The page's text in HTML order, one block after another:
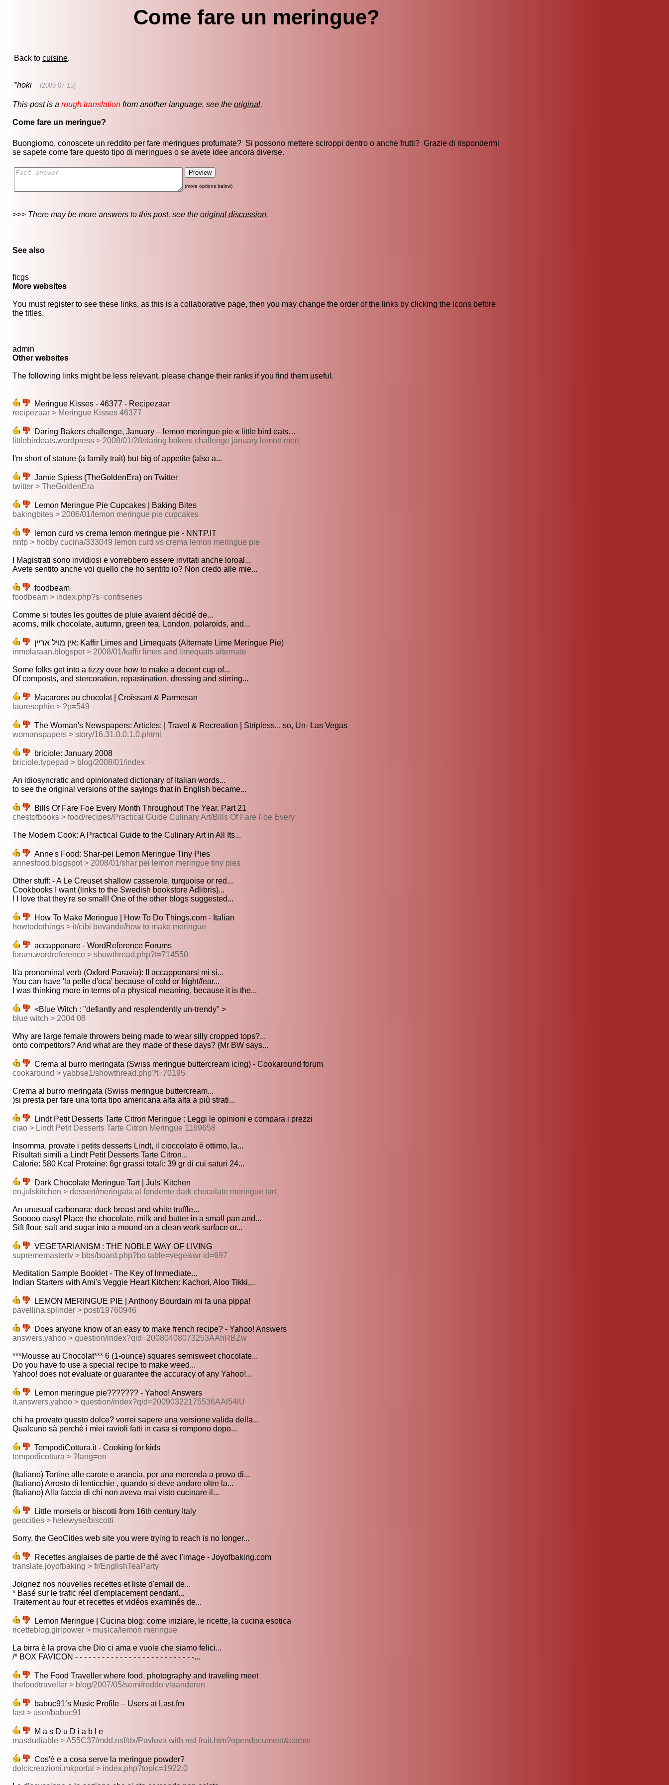
Come fare un meringue?
Back to cuisine.
*hoki (2009-07-15)
This post is a rough translation from another language, see the original.
Come fare un meringue?
Buongiorno, conoscete un reddito per fare meringues profumate? Si possono mettere sciroppi dentro o anche frutti? Grazie di rispondermi
se sapete come fare questo tipo di meringues o se avete idee ancora diverse.
(more options below)
>>> There may be more answers to this post, see the original discussion.
See also
ficgs
More websites
You must register to see these links, as this is a collaborative page, then you may change the order of the links by clicking the icons before
the titles.
admin
Other websites
The following links might be less relevant, please change their ranks if you find them useful.
Meringue Kisses - 46377 - Recipezaar
recipezaar > Meringue Kisses 46377
Daring Bakers challenge, January – lemon meringue pie « little bird eats…
littlebirdeats.wordpress > 2008/01/28/daring bakers challenge january lemon meri
I'm short of stature (a family trait) but big of appetite (also a...
Jamie Spiess (TheGoldenEra) on Twitter
twitter > TheGoldenEra
Lemon Meringue Pie Cupcakes | Baking Bites
bakingbites > 2006/01/lemon meringue pie cupcakes
lemon curd vs crema lemon meringue pie - NNTP.IT
nntp > hobby cucina/333049 lemon curd vs crema lemon meringue pie
I Magistrati sono invidiosi e vorrebbero essere invitati anche loroal...
Avete sentito anche voi quello che ho sentito io? Non credo alle mie...
foodbeam
foodbeam > index.php?s=confiseries
Comme si toutes les gouttes de pluie avaient décidé de...
acorns, milk chocolate, autumn, green tea, London, polaroids, and...
אין מױל ארײן: Kaffir Limes and Limequats (Alternate Lime Meringue Pie)
inmolaraan.blogspot > 2008/01/kaffir limes and limequats alternate
Some folks get into a tizzy over how to make a decent cup of...
Of composts, and stercoration, repastination, dressing and stirring...
Macarons au chocolat | Croissant & Parmesan
lauresophie > ?p=549
The Woman's Newspapers: Articles: | Travel & Recreation | Stripless... so, Un- Las Vegas
womanspapers > story/16.31.0.0.1.0.phtml
briciole: January 2008
briciole.typepad > blog/2008/01/index
An idiosyncratic and opinionated dictionary of Italian words...
to see the original versions of the sayings that in English became...
Bills Of Fare Foe Every Month Throughout The Year. Part 21
chestofbooks > food/recipes/Practical Guide Culinary Art/Bills Of Fare Foe Every
The Modern Cook: A Practical Guide to the Culinary Art in All Its...
Anne's Food: Shar-pei Lemon Meringue Tiny Pies
annesfood.blogspot > 2008/01/shar pei lemon meringue tiny pies
Other stuff: - A Le Creuset shallow casserole, turquoise or red...
Cookbooks I want (links to the Swedish bookstore Adlibris)...
! I love that they're so small! One of the other blogs suggested...
How To Make Meringue | How To Do Things.com - Italian
howtodothings > it/cibi bevande/how to make meringue
accapponare - WordReference Forums
forum.wordreference > showthread.php?t=714550
It'a pronominal verb (Oxford Paravia): II accapponarsi mi si...
You can have 'la pelle d'oca' because of cold or fright/fear...
I was thinking more in terms of a physical meaning, because it is the...
<Blue Witch : "defiantly and resplendently un-trendy" >
blue witch > 2004 08
Why are large female throwers being made to wear silly cropped tops?...
onto competitors? And what are they made of these days? (Mr BW says...
Crema al burro meringata (Swiss meringue buttercream icing) - Cookaround forum
cookaround > yabbse1/showthread.php?t=70195
Crema al burro meringata (Swiss meringue buttercream...
)si presta per fare una torta tipo americana alta alta a più strati...
Lindt Petit Desserts Tarte Citron Meringue : Leggi le opinioni e compara i prezzi
ciao > Lindt Petit Desserts Tarte Citron Meringue 1169658
Insomma, provate i petits desserts Lindt, il cioccolato è ottimo, la...
Risultati simili a Lindt Petit Desserts Tarte Citron...
Calorie: 580 Kcal Proteine: 6gr grassi totali: 39 gr di cui saturi 24...
Dark Chocolate Meringue Tart | Juls' Kitchen
en.julskitchen > dessert/meringata al fondente dark chocolate meringue tart
An unusual carbonara: duck breast and white truffle...
Sooooo easy! Place the chocolate, milk and butter in a small pan and...
Sift flour, salt and sugar into a mound on a clean work surface or...
VEGETARIANISM : THE NOBLE WAY OF LIVING
suprememastertv > bbs/board.php?bo table=vege&wr id=697
Meditation Sample Booklet - The Key of Immediate...
Indian Starters with Ami's Veggie Heart Kitchen: Kachori, Aloo Tikki,...
LEMON MERINGUE PIE | Anthony Bourdain mi fa una pippa!
pavellina.splinder > post/19760946
Does anyone know of an easy to make french recipe? - Yahoo! Answers
answers.yahoo > question/index?qid=20080408073253AAhRBZw
***Mousse au Chocolat*** 6 (1-ounce) squares semisweet chocolate...
Do you have to use a special recipe to make weed...
Yahoo! does not evaluate or guarantee the accuracy of any Yahoo!...
Lemon meringue pie??????? - Yahoo! Answers
it.answers.yahoo > question/index?qid=20090322175536AAl54lU
chi ha provato questo dolce? vorrei sapere una versione valida della...
Qualcuno sà perchè i miei ravioli fatti in casa si rompono dopo...
TempodiCottura.it - Cooking for kids
tempodicottura > ?lang=en
(Italiano) Tortine alle carote e arancia, per una merenda a prova di...
(Italiano) Arrosto di lenticchie , quando si deve andare oltre la...
(Italiano) Alla faccia di chi non aveva mai visto cucinare il...
Little morsels or biscotti from 16th century Italy
geocities > helewyse/biscotti
Sorry, the GeoCities web site you were trying to reach is no longer...
Recettes anglaises de partie de thé avec l'image - Joyofbaking.com
translate.joyofbaking > fr/EnglishTeaParty
Joignez nos nouvelles recettes et liste d'email de...
* Basé sur le trafic réel d'emplacement pendant...
Traitement au four et recettes et vidéos examinés de...
Lemon Meringue | Cucina blog: come iniziare, le ricette, la cucina esotica
ricetteblog.girlpower > musica/lemon meringue
La birra è la prova che Dio ci ama e vuole che siamo felici...
/* BOX FAVICON - - - - - - - - - - - - - - - - - - - - - - - - - - -...
The Food Traveller where food, photography and traveling meet
thefoodtraveller > blog/2007/05/semifreddo vlaanderen
babuc91’s Music Profile – Users at Last.fm
last > user/babuc91
M a s D u D i a b l e
masdudiable > A55C37/mdd.nsf/dx/Pavlova with red fruit.htm?opendocument&comm
Cos'è e a cosa serve la meringue powder?
dolcicreazioni.mkportal > index.php?topic=1922.0